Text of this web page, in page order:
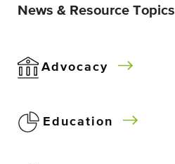
News & Resource Topics
Advocacy
Education